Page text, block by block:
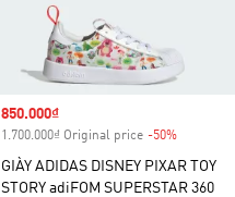
Sale price
850.000₫
1.700.000₫ Original price -50%
GIÀY ADIDAS DISNEY PIXAR TOY
STORY adiFOM SUPERSTAR 360